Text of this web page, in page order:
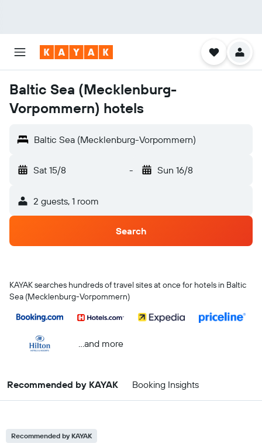
Baltic Sea (Mecklenburg-
Vorpommern) hotels
Baltic Sea (Mecklenburg-Vorpommern)
Sat 15/8 - Sun 16/8
2 guests, 1 room
Search
KAYAK searches hundreds of travel sites at once for hotels in Baltic
Sea (Mecklenburg-Vorpommern)
...and more
Recommended by KAYAK Booking Insights
Recommended by KAYAK